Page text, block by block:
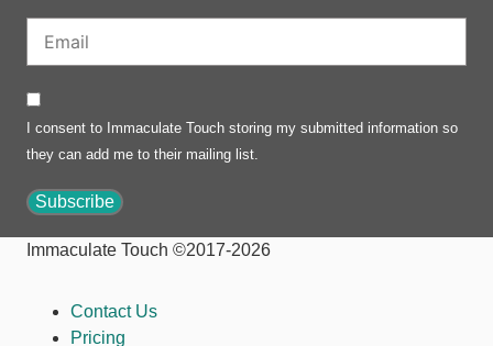
I consent to Immaculate Touch storing my submitted information so
they can add me to their mailing list.
Subscribe
Immaculate Touch ©2017-2026
Contact Us
Pricing